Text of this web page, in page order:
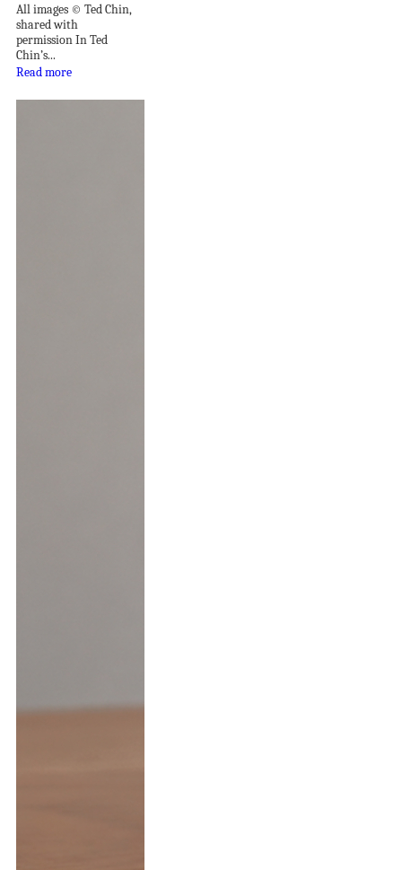
All images © Ted Chin,
shared with
permission In Ted
Chin’s...
Read more